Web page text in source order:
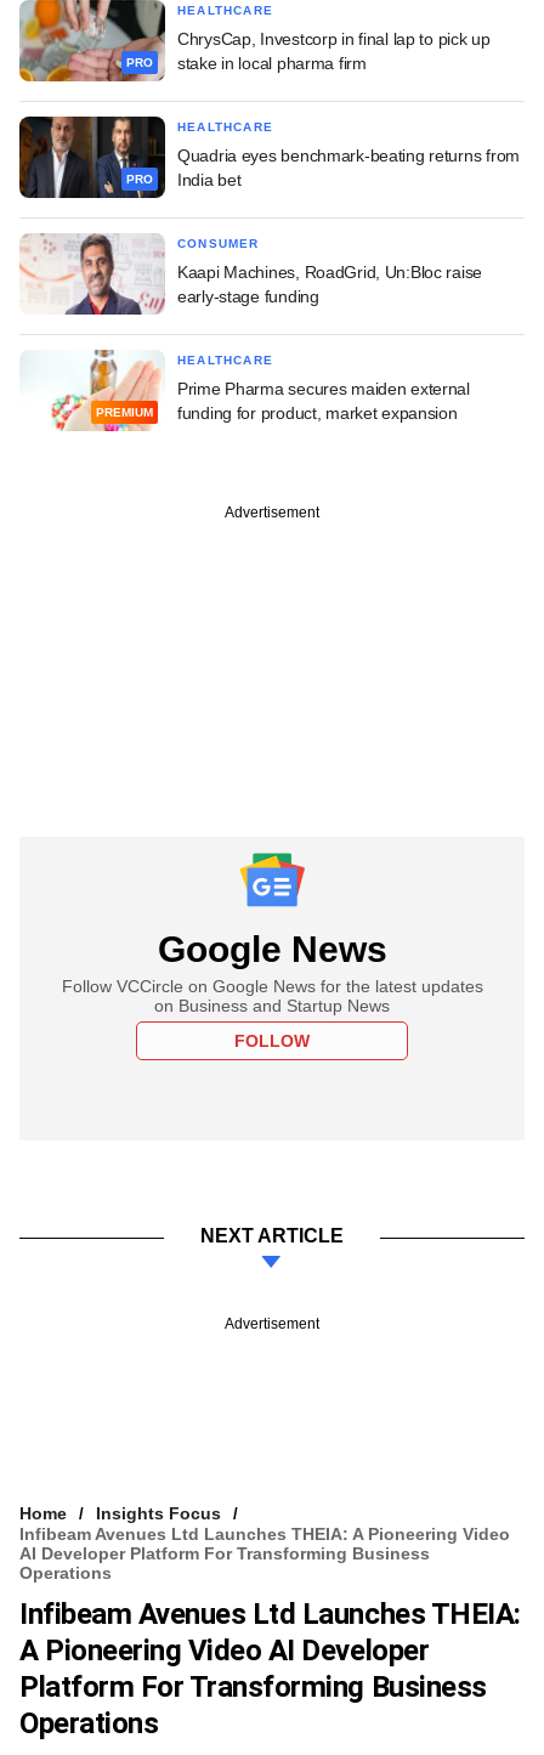
PRO
HEALTHCARE
ChrysCap, Investcorp in final lap to pick up
stake in local pharma firm
PRO
HEALTHCARE
Quadria eyes benchmark-beating returns from
India bet
CONSUMER
Kaapi Machines, RoadGrid, Un:Bloc raise
early-stage funding
PREMIUM
HEALTHCARE
Prime Pharma secures maiden external
funding for product, market expansion
Advertisement
Google News
Follow VCCircle on Google News for the latest updates
on Business and Startup News
FOLLOW
NEXT ARTICLE
Advertisement
Home
Insights Focus
Infibeam Avenues Ltd Launches THEIA: A Pioneering Video
AI Developer Platform For Transforming Business
Operations
Infibeam Avenues Ltd Launches THEIA:
A Pioneering Video AI Developer
Platform For Transforming Business
Operations